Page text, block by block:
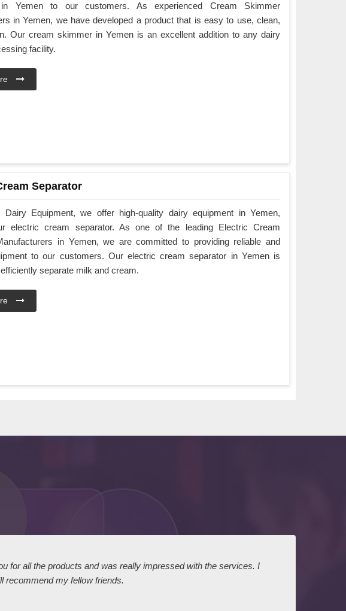
in Yemen to our customers. As experienced Cream Skimmer
in Yemen, we have developed a product that is easy to use, clean,
Our cream skimmer in Yemen is an excellent addition to any dairy
facility.
Separator
Dairy Equipment, we offer high-quality dairy equipment in Yemen,
electric cream separator. As one of the leading Electric Cream
in Yemen, we are committed to providing reliable and
to our customers. Our electric cream separator in Yemen is
separate milk and cream.
for all the products and was really impressed with the services. I
recommend my fellow friends.